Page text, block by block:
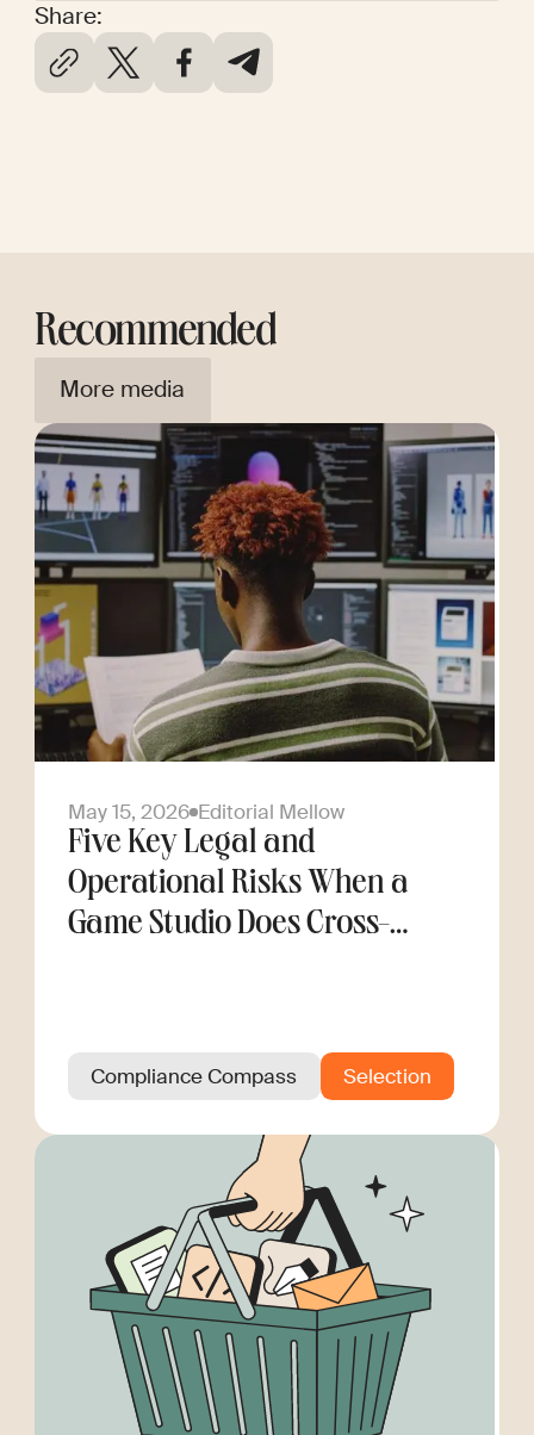
Share:
Recommended
More media
May 15, 2026 Editorial Mellow
Five Key Legal and
Operational Risks When a
Game Studio Does Cross-
Compliance Compass Selection